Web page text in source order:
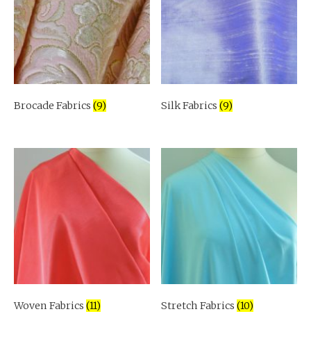
Brocade Fabrics (9) Silk Fabrics(9)
Woven Fabrics (11) Stretch Fabrics(10)